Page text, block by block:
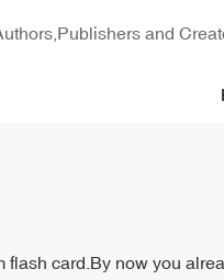
and
flash card.By now you